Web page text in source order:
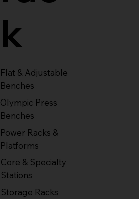
k
Flat & Adjustable
Benches
Olympic Press
Benches
Power Racks &
Platforms
Core & Specialty
Stations
Storage Racks